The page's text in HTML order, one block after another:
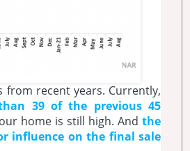
from recent years. Currently,
39 of the previous 45
home is still high. And the
influence on the final sale